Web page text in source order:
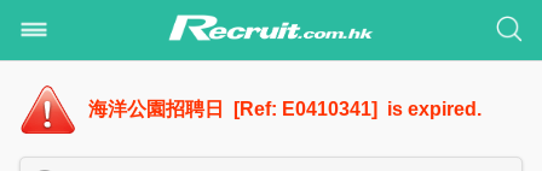
海洋公園招聘日 [Ref: E0410341] is expired.